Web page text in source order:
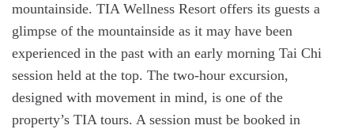
mountainside. TIA Wellness Resort offers its guests a
glimpse of the mountainside as it may have been
experienced in the past with an early morning Tai Chi
session held at the top. The two-hour excursion,
designed with movement in mind, is one of the
property’s TIA tours. A session must be booked in